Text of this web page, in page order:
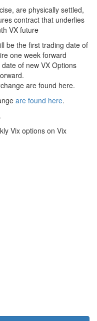
are physically settled,
contract that underlies
VX future
be the first trading date of
one week forward
of new VX Options
are found here.
are found here.
.
Vix options on Vix